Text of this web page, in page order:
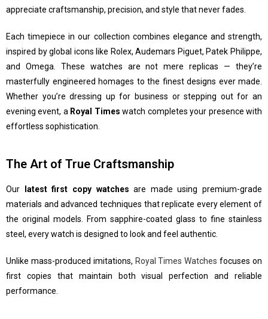
appreciate craftsmanship, precision, and style that never fades.
Each timepiece in our collection combines elegance and strength,
inspired by global icons like Rolex, Audemars Piguet, Patek Philippe,
and Omega. These watches are not mere replicas — they’re
masterfully engineered homages to the finest designs ever made.
Whether you’re dressing up for business or stepping out for an
evening event, a Royal Times watch completes your presence with
effortless sophistication.
The Art of True Craftsmanship
Our latest first copy watches are made using premium-grade
materials and advanced techniques that replicate every element of
the original models. From sapphire-coated glass to fine stainless
steel, every watch is designed to look and feel authentic.
Unlike mass-produced imitations, Royal Times Watches focuses on
first copies that maintain both visual perfection and reliable
performance.